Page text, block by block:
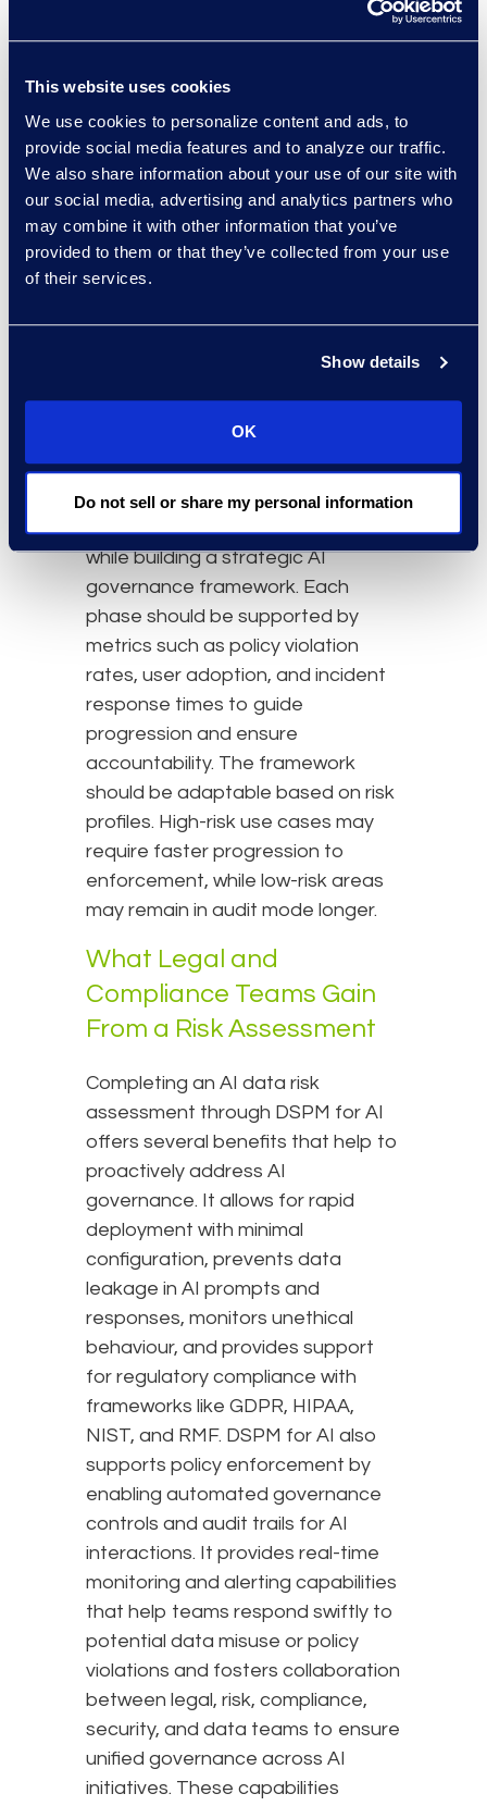
This website uses cookies
We use cookies to personalize content and ads, to
provide social media features and to analyze our traffic.
We also share information about your use of our site with
our social media, advertising and analytics partners who
may combine it with other information that you’ve
provided to them or that they’ve collected from your use
of their services.
Show details
OK
Do not sell or share my personal information
policies with stakeholders. The
process includes:
Crawl: Deploy policies in audit
mode to observe behaviour
without enforcement.
Walk:Monitor and alert
stakeholders when they have
Enforce policies to block
compliance.
This phased approach allows
organisations to balance security
with usability, avoiding disruption
while building a strategic AI
governance framework. Each
phase should be supported by
metrics such as policy violation
rates, user adoption, and incident
response times to guide
progression and ensure
accountability. The framework
should be adaptable based on risk
profiles. High-risk use cases may
require faster progression to
enforcement, while low-risk areas
may remain in audit mode longer.
What Legal and
Compliance Teams Gain
From a Risk Assessment
Completing an AI data risk
assessment through DSPM for AI
offers several benefits that help to
proactively address AI
governance. It allows for rapid
deployment with minimal
configuration, prevents data
leakage in AI prompts and
responses, monitors unethical
behaviour, and provides support
for regulatory compliance with
frameworks like GDPR, HIPAA,
NIST, and RMF. DSPM for AI also
supports policy enforcement by
enabling automated governance
controls and audit trails for AI
interactions. It provides real-time
monitoring and alerting capabilities
that help teams respond swiftly to
potential data misuse or policy
violations and fosters collaboration
between legal, risk, compliance,
security, and data teams to ensure
unified governance across AI
initiatives. These capabilities